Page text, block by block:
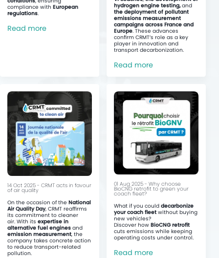
compliance withEuropean
regulations.
Read more
hydrogen engine testing,and
the deployment of pollutant
emissions measurement
campaigns across France and
Europe. These advances
confirm CRMT’s role as a key
player in innovation and
transport decarbonization.
Read more
14 Oct 2025 - CRMT acts in favour
of air quality
On the occasion of the National
Air Quality Day, CRMT reaffirms
its commitment to cleaner
air. With itsexpertise in
alternative fuel engines and
emission measurement, the
company takes concrete action
to reduce transport-related
pollution.
01 Aug 2025 - Why choose
BioCNG retrofit to green your
coach fleet?
What if you coulddecarbonize
your coach fleetwithout buying
new vehicles?
Discover howBioCNG retrofit
cuts emissions while keeping
operating costs under control.
Read more